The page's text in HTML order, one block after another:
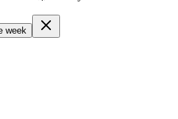
week